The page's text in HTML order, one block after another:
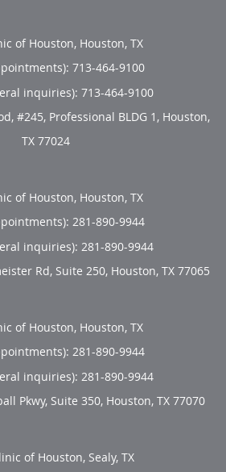
of Houston, Houston, TX
713-464-9100
inquiries): 713-464-9100
#245, Professional BLDG 1, Houston,
TX 77024
of Houston, Houston, TX
281-890-9944
inquiries): 281-890-9944
Rd, Suite 250, Houston, TX 77065
of Houston, Houston, TX
281-890-9944
inquiries): 281-890-9944
Pkwy, Suite 350, Houston, TX 77070
of Houston, Sealy, TX